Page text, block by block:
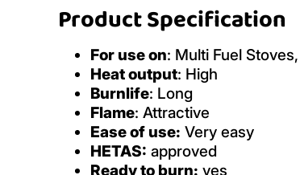
Product Specification
For use on: Multi Fuel
Heat output: High
Burnlife: Long
Flame: Attractive
Ease of use: Very easy
HETAS: approved
Ready to burn: yes